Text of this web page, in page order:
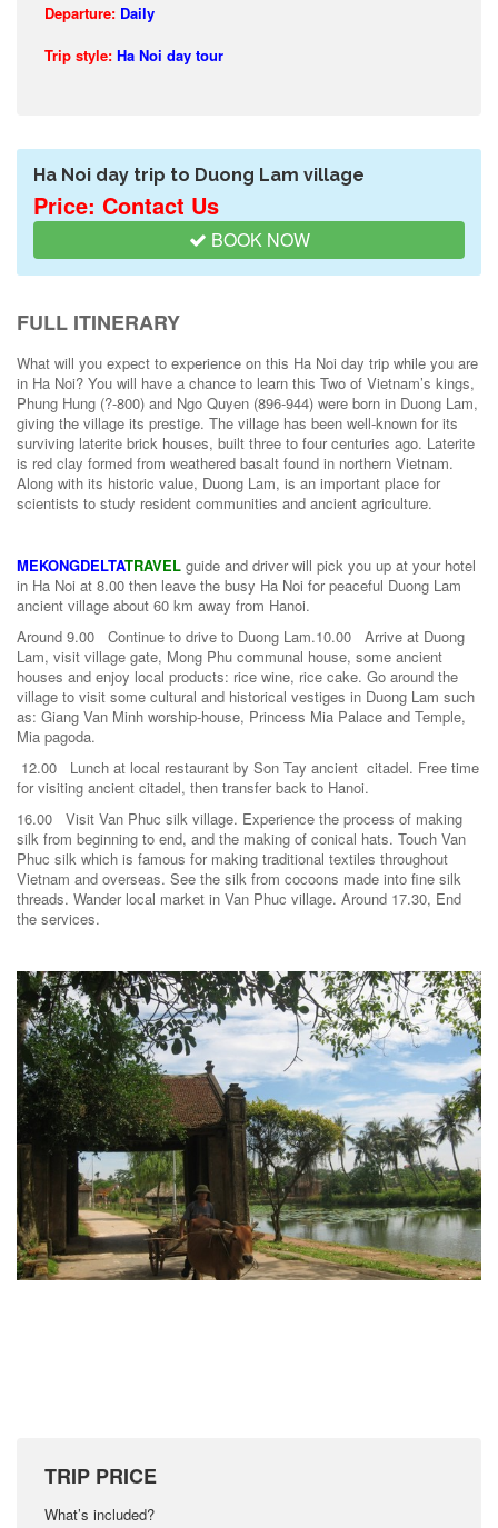
Departure: Daily
Trip style: Ha Noi day tour
Ha Noi day trip to Duong Lam village
Price: Contact Us
BOOK NOW
FULL ITINERARY
What will you expect to experience on this Ha Noi day trip while you are
in Ha Noi? You will have a chance to learn this Two of Vietnam’s kings,
Phung Hung (?-800) and Ngo Quyen (896-944) were born in Duong Lam,
giving the village its prestige. The village has been well-known for its
surviving laterite brick houses, built three to four centuries ago. Laterite
is red clay formed from weathered basalt found in northern Vietnam.
Along with its historic value, Duong Lam, is an important place for
scientists to study resident communities and ancient agriculture.
MEKONGDELTATRAVEL guide and driver will pick you up at your hotel
in Ha Noi at 8.00 then leave the busy Ha Noi for peaceful Duong Lam
ancient village about 60 km away from Hanoi.
Around 9.00 Continue to drive to Duong Lam.10.00 Arrive at Duong
Lam, visit village gate, Mong Phu communal house, some ancient
houses and enjoy local products: rice wine, rice cake. Go around the
village to visit some cultural and historical vestiges in Duong Lam such
as: Giang Van Minh worship-house, Princess Mia Palace and Temple,
Mia pagoda.
12.00 Lunch at local restaurant by Son Tay ancient citadel. Free time
for visiting ancient citadel, then transfer back to Hanoi.
16.00 Visit Van Phuc silk village. Experience the process of making
silk from beginning to end, and the making of conical hats. Touch Van
Phuc silk which is famous for making traditional textiles throughout
Vietnam and overseas. See the silk from cocoons made into fine silk
threads. Wander local market in Van Phuc village. Around 17.30, End
the services.
TRIP PRICE
What’s included?